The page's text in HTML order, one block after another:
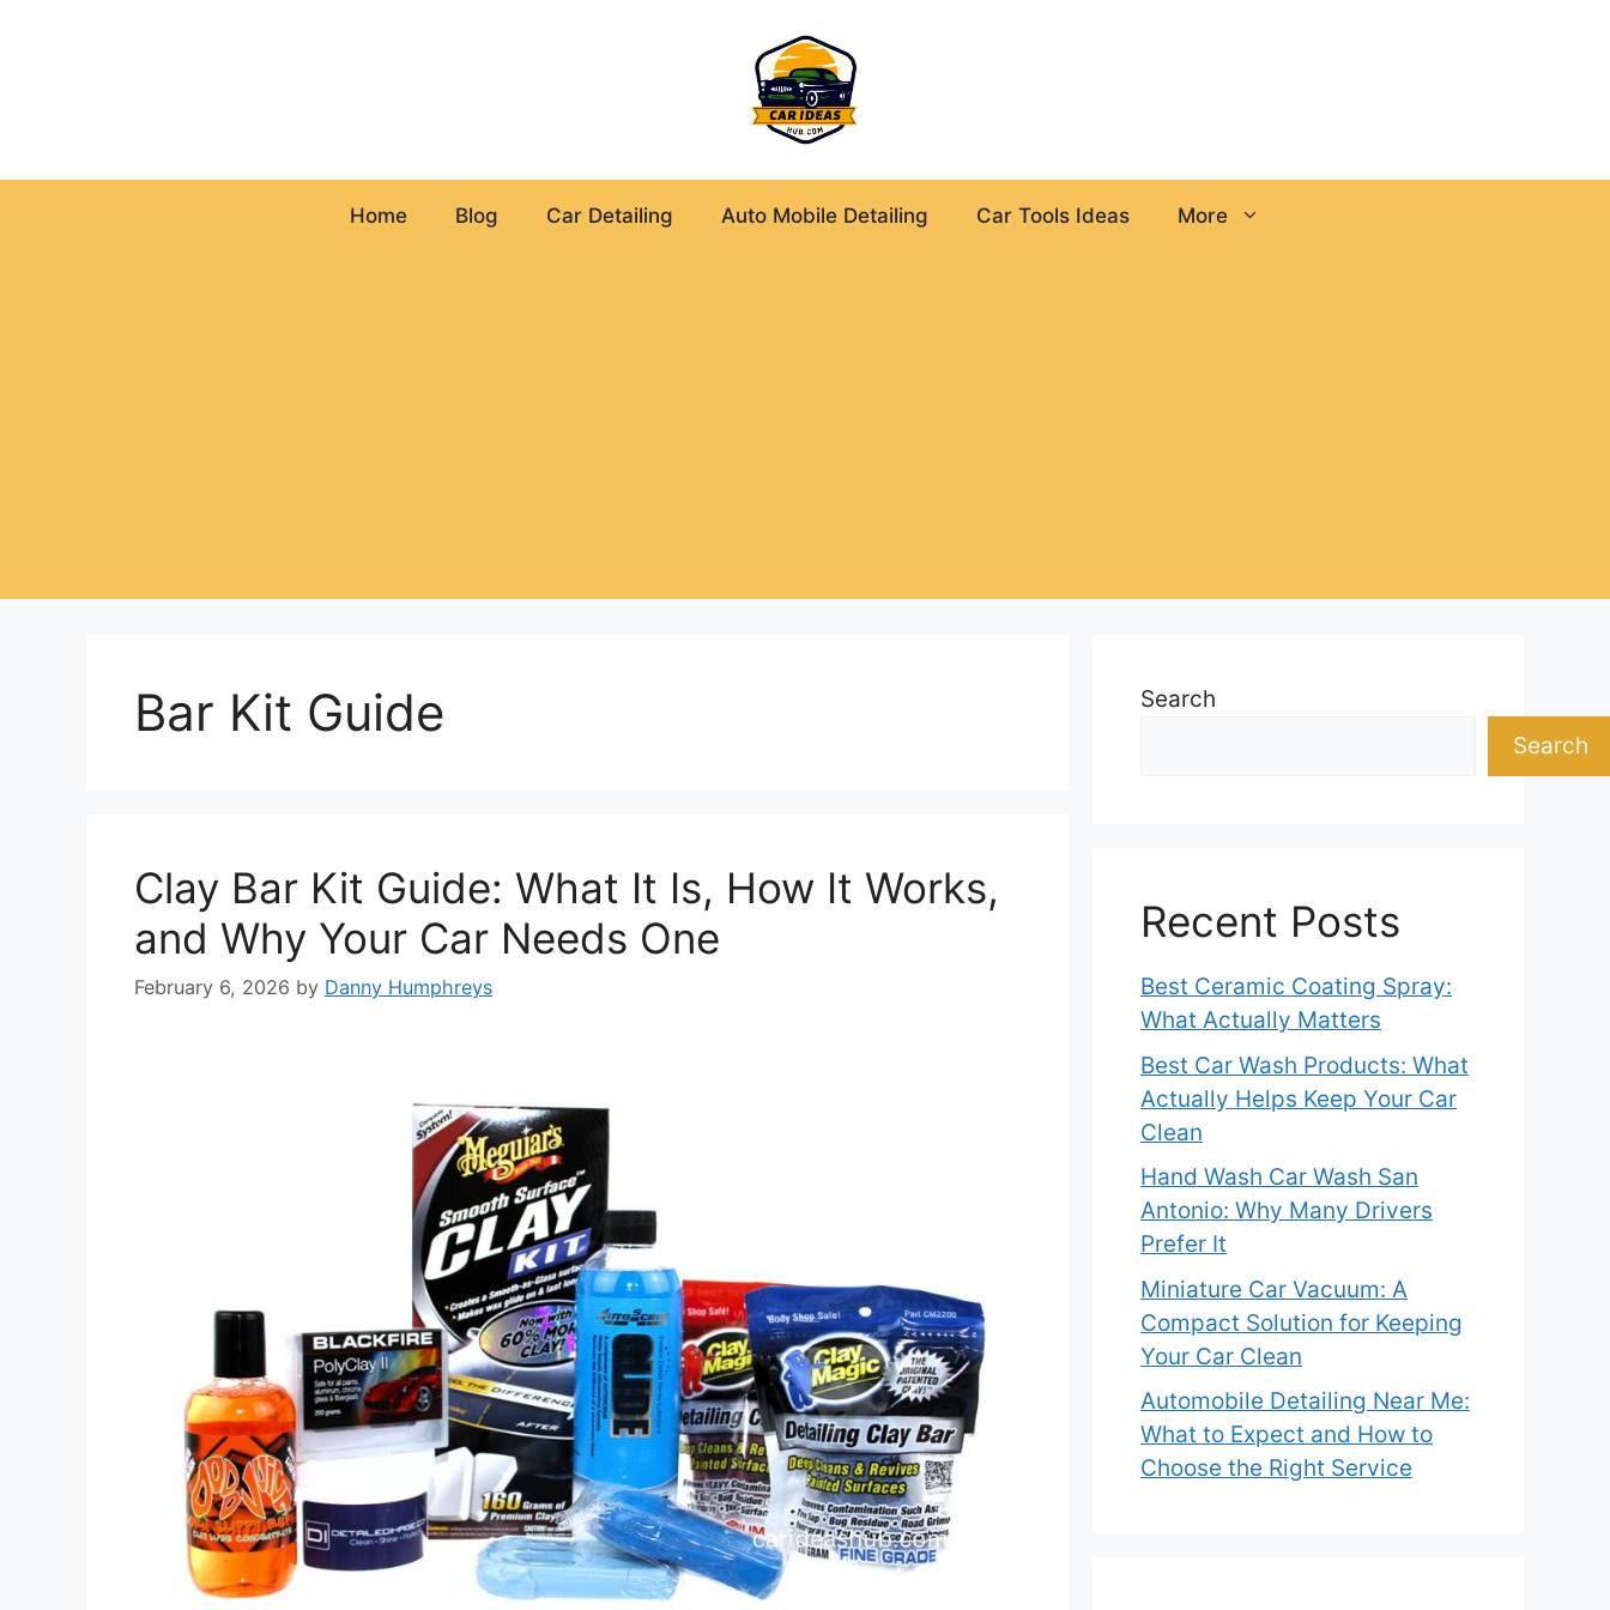
Home Blog Car Detailing Auto Mobile Detailing Car Tools Ideas More
Bar Kit Guide
Clay Bar Kit Guide: What It Is, How It Works,
and Why Your Car Needs One
February 6, 2026 by Danny Humphreys
Search
Search
Recent Posts
Best Ceramic Coating Spray:
What Actually Matters
Best Car Wash Products: What
Actually Helps Keep Your Car
Clean
Hand Wash Car Wash San
Antonio: Why Many Drivers
Prefer It
Miniature Car Vacuum: A
Compact Solution for Keeping
Your Car Clean
Automobile Detailing Near Me:
What to Expect and How to
Choose the Right Service